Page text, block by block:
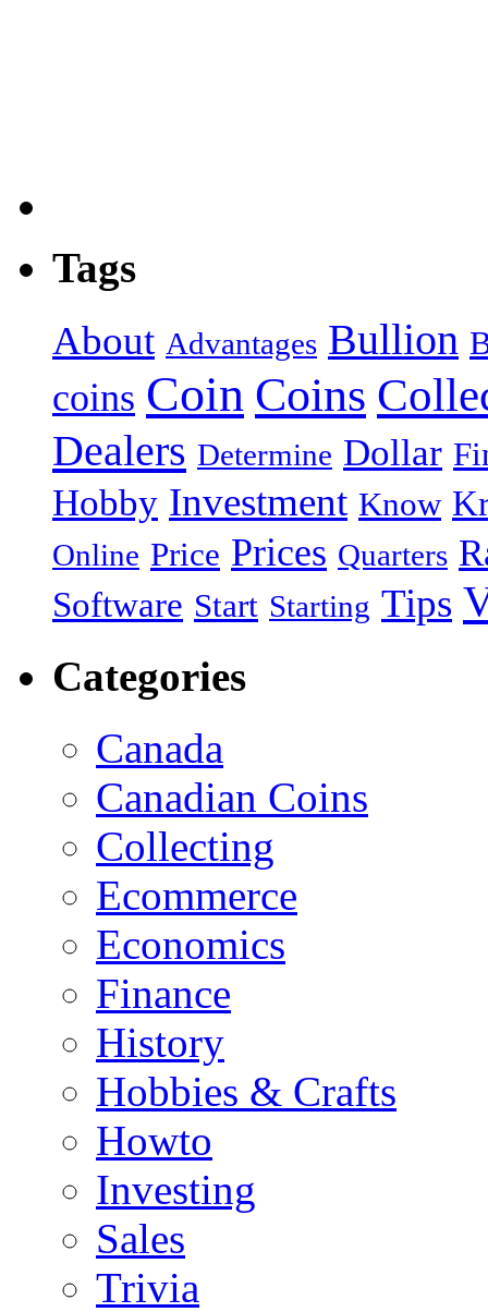
Tags
About Advantages Bullion
coins Coin Coins
Dealers Determine Dollar
Hobby Investment Know
Online Price Prices Quarters
Software Start Starting Tips
Categories
Canada
Canadian Coins
Collecting
Ecommerce
Economics
Finance
History
Hobbies & Crafts
Howto
Investing
Sales
Trivia